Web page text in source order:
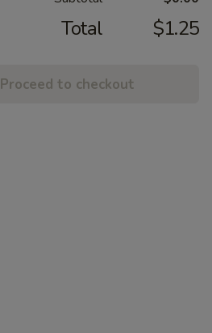
Total $1.25
Proceed to checkout